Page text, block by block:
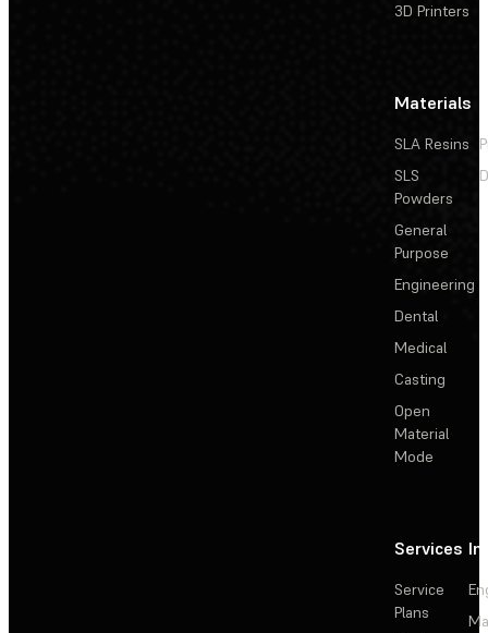
3D Printers
Materials
SLA Resins
SLS
Powders
General
Purpose
Engineering
Dental
Medical
Casting
Open
Material
Mode
Services
Service
Plans